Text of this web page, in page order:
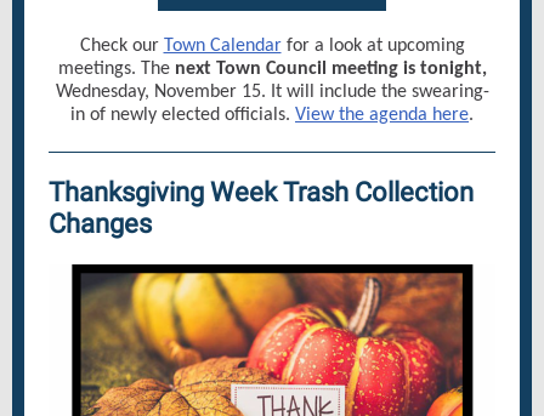
Check our Town Calendarfor a look at upcoming
meetings. The next Town Council meeting is tonight,
Wednesday, November 15. It will include the swearing-
in of newly elected officials. View the agenda here.
Thanksgiving Week Trash Collection
Changes